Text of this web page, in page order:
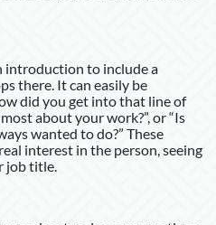
introduction to include a
there. It can easily be
did you get into that line of
about your work?”, or “Is
wanted to do?” These
interest in the person, seeing
job title.